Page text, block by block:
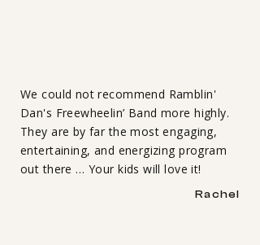
We could not recommend Ramblin'
Dan's Freewheelin’ Band more highly.
They are by far the most engaging,
entertaining, and energizing program
out there … Your kids will love it!
Rachel